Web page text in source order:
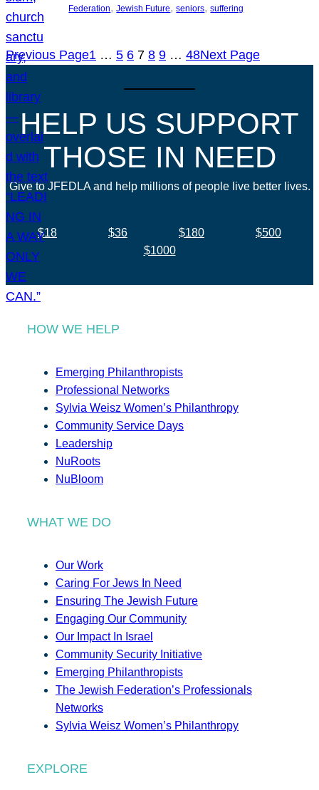
Federation, Jewish Future, seniors, suffering
Previous Page1 … 5 6 7 8 9 … 48Next Page
HELP US SUPPORT
THOSE IN NEED
Give to JFEDLA and help millions of people live better lives.
$18 $36 $180
$500
$1000
HOW WE HELP
Emerging Philanthropists
Professional Networks
Sylvia Weisz Women’s Philanthropy
Community Service Days
Leadership
NuRoots
NuBloom
WHAT WE DO
Our Work
Caring For Jews In Need
Ensuring The Jewish Future
Engaging Our Community
Our Impact In Israel
Community Security Initiative
Emerging Philanthropists
The Jewish Federation’s Professionals
Networks
Sylvia Weisz Women’s Philanthropy
EXPLORE